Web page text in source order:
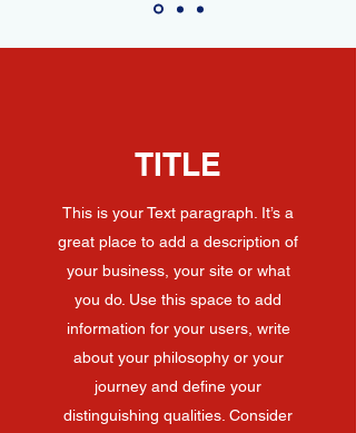
TITLE
This is your Text paragraph. It’s a
great place to add a description of
your business, your site or what
you do. Use this space to add
information for your users, write
about your philosophy or your
journey and define your
distinguishing qualities. Consider